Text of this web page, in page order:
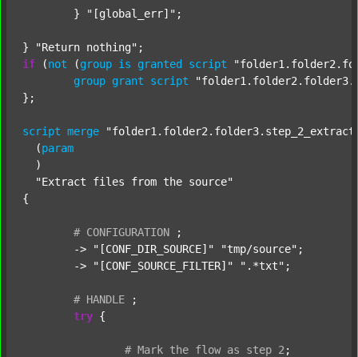
	}
"[global_err]" ;
} "Return nothing"
if (not (group is granted script
group grant script
};
script merge
  (
param
  )
"Extract files from the source"
{
# CONFIGURATION
;
	->
"[CONF_DIR_SOURCE]" "tmp/source" ;
	->
"[CONF_SOURCE_FILTER]" ".*txt" ;
# HANDLE
;
try {
# Mark the flow as step 2 ;